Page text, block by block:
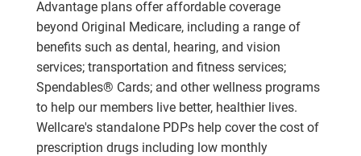
Advantage plans offer affordable coverage
beyond Original Medicare, including a range of
benefits such as dental, hearing, and vision
services; transportation and fitness services;
Spendables® Cards; and other wellness programs
to help our members live better, healthier lives.
Wellcare's standalone PDPs help cover the cost of
prescription drugs including low monthly